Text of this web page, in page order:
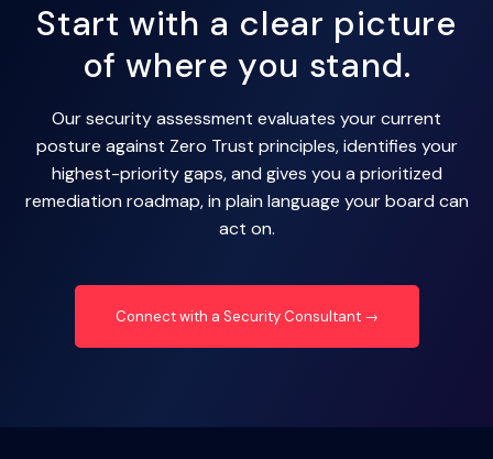
Start with a clear picture
of where you stand.
Our security assessment evaluates your current
posture against Zero Trust principles, identifies your
highest-priority gaps, and gives you a prioritized
remediation roadmap, in plain language your board can
act on.
Connect with a Security Consultant →